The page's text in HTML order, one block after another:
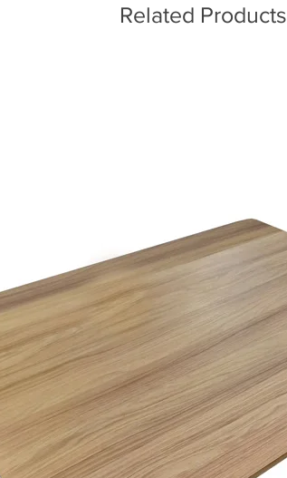
Related Products